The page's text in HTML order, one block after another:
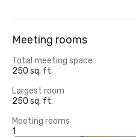
Meeting rooms
Total meeting space
250 sq. ft.
Largest room
250 sq. ft.
Meeting rooms
1